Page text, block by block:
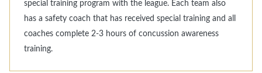
special training program with the league. Each team also
has a safety coach that has received special training and all
coaches complete 2-3 hours of concussion awareness
training.